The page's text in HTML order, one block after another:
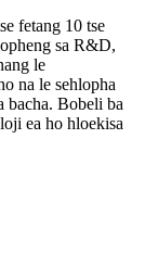
fetang 10 tse
sa R&D,
le
na le sehlopha
bacha. Bobeli ba
ea ho hloekisa